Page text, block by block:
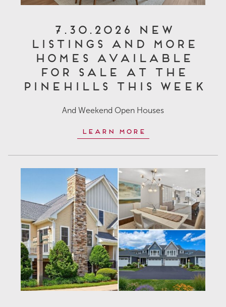
7.30.2026 New
Listings and More
Homes Available
for Sale at The
Pinehills This Week
And Weekend Open Houses
Learn More